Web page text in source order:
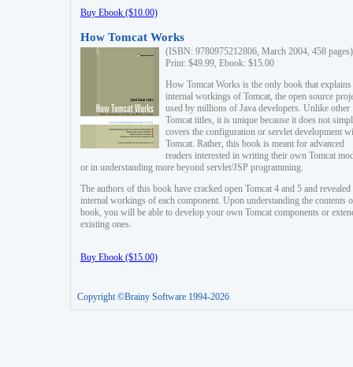
Buy Ebook ($10.00)
How Tomcat Works
(ISBN: 9780975212806, March 2004, 458 pages)
Print: $49.99, Ebook: $15.00
How Tomcat Works is the only book that explains
internal workings of Tomcat, the open source
used by millions of Java developers. Unlike other
Tomcat titles, it is unique because it does not
covers the configuration or servlet development
Tomcat. Rather, this book is meant for advanced
readers interested in writing their own Tomcat
or in understanding more beyond servlet/JSP programming.
The authors of this book have cracked open Tomcat 4 and 5 and revealed
internal workings of each component. Upon understanding the contents
book, you will be able to develop your own Tomcat components or
existing ones.
Buy Ebook ($15.00)
Copyright ©Brainy Software 1994-2026